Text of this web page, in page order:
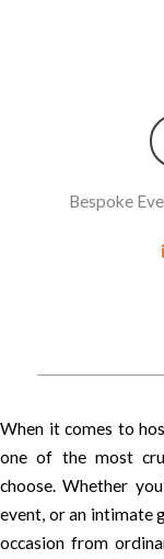
Bespoke
When it comes to
one of the most
choose. Whether
event, or an intimate
occasion from